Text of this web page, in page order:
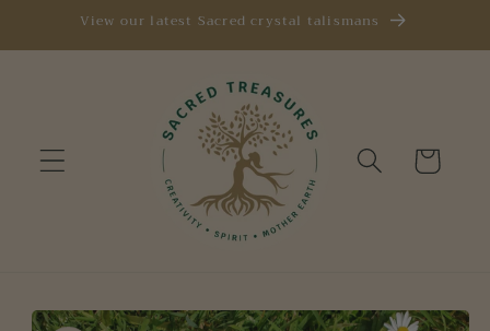
Skip toView our latest Sacred crystal talismans
Cart
Skip to